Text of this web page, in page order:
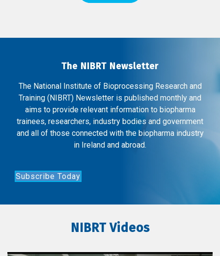
The NIBRT Newsletter
The National Institute of Bioprocessing Research and
Training (NIBRT) Newsletter is published monthly and
aims to provide relevant information to biopharma
trainees, researchers, industry bodies and government
and all of those connected with the biopharma industry
in Ireland and abroad.
Subscribe Today
NIBRT Videos